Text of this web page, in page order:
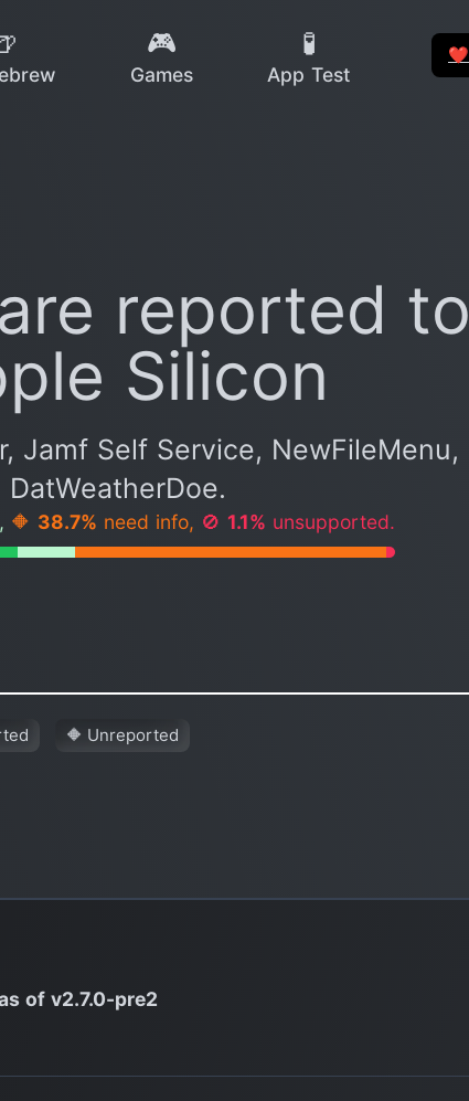
🎮
Games
🧪
App Test
❤️
reported to
Silicon
Jamf Self Service, NewFileMenu,
🔶 38.7% need info, 🚫 1.1% unsupported.
🔶 Unreported
of v2.7.0-pre2